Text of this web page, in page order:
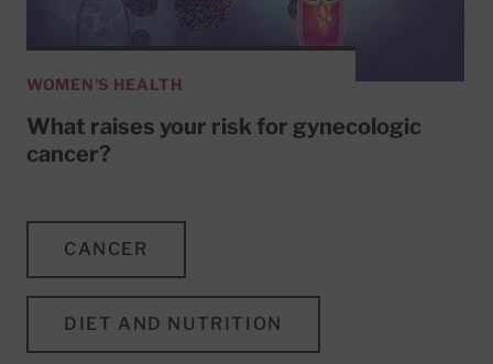
WOMEN'S HEALTH
What raises your risk for gynecologic
cancer?
CANCER
DIET AND NUTRITION